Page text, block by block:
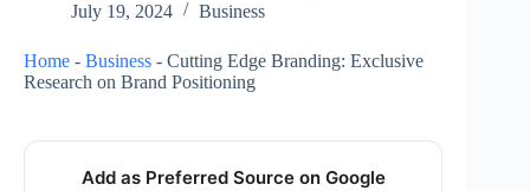
July 19, 2024
Business
Home - Business - Cutting Edge Branding: Exclusive
Research on Brand Positioning
Add as Preferred Source on Google